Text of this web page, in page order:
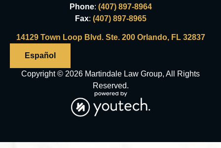
Phone: (407) 897-8964
Fax: (407) 897-8965
14129 Town Loop Blvd. Ste. 200 Orlando, FL 32837
Español
Copyright © 2026 Martindale Law Group, All Rights
Reserved.